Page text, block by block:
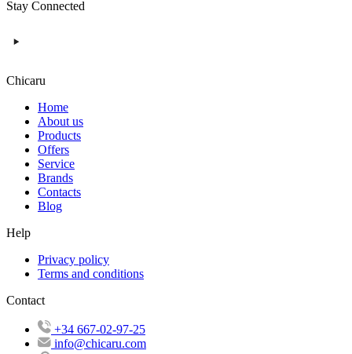
Stay Connected
Chicaru
Home
About us
Products
Offers
Service
Brands
Contacts
Blog
Help
Privacy policy
Terms and conditions
Contact
+34 667-02-97-25
info@chicaru.com